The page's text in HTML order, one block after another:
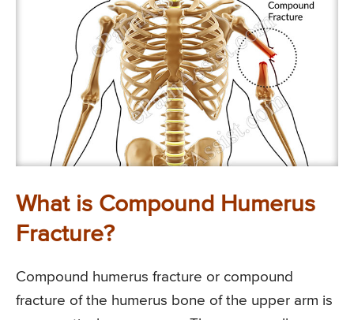
What is Compound Humerus
Fracture?
Compound humerus fracture or compound
fracture of the humerus bone of the upper arm is